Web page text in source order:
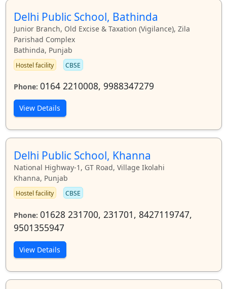
Delhi Public School, Bathinda
Junior Branch, Old Excise & Taxation (Vigilance), Zila
Parishad Complex
Bathinda, Punjab
Hostel facility CBSE
Phone: 0164 2210008, 9988347279
View Details
Delhi Public School, Khanna
National Highway-1, GT Road, Village Ikolahi
Khanna, Punjab
Hostel facility CBSE
Phone: 01628 231700, 231701, 8427119747,
9501355947
View Details